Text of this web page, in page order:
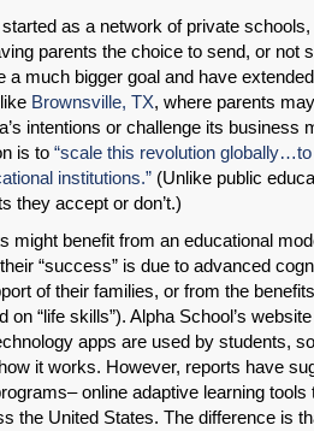
as a network of private
parents the choice to send, or not
a much bigger goal and have
Brownsville, TX, where parents
intentions or challenge its business
is to “scale this revolution
institutions.” (Unlike public
they accept or don’t.)
might benefit from an educational
“success” is due to advanced
of their families, or from the
on “life skills”). Alpha School’s
apps are used by students,
it works. However, reports have
online adaptive learning tools
the United States. The difference is